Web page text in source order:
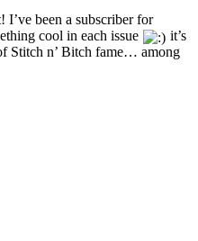
I’ve been a subscriber for
cool in each issue
it’s
Stitch n’ Bitch fame… among